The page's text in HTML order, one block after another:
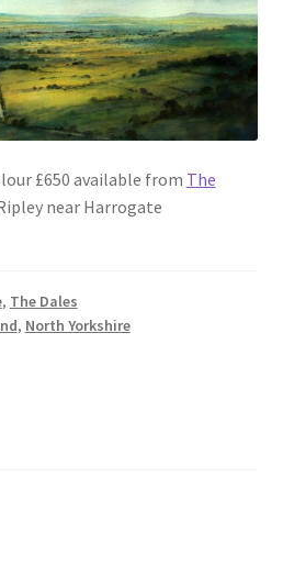
£650 available from The
near Harrogate
, The Dales
, North Yorkshire